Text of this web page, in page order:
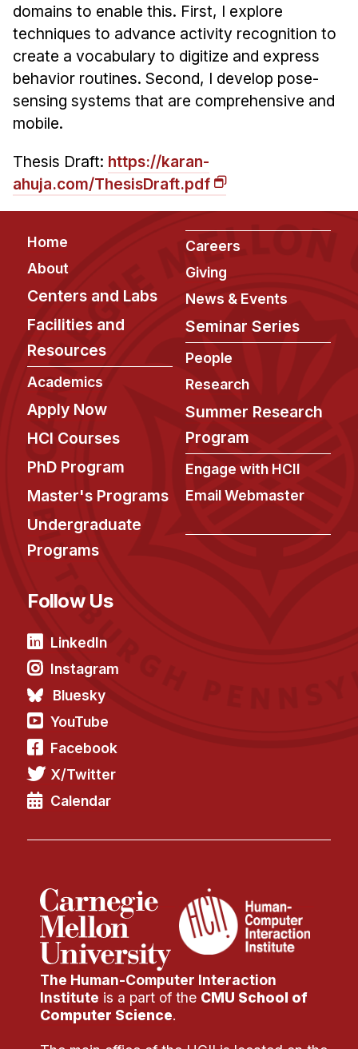
Research
Doing Research With Us
Faculty Projects
Technical Report Collection
Summer Research Program
Research Projects
Engage with HCII
Professional Education
domains to enable this. First, I explore
techniques to advance activity recognition to
create a vocabulary to digitize and express
behavior routines. Second, I develop pose-
sensing systems that are comprehensive and
mobile.
Thesis Draft: https://karan-
ahuja.com/ThesisDraft.pdf
Footer
Home
About
Centers and Labs
Facilities and
Resources
Academics
Apply Now
HCI Courses
PhD Program
Master's Programs
Undergraduate
Programs
Careers
Giving
News & Events
Seminar Series
People
Research
Summer Research
Program
Engage with HCII
Email Webmaster
Follow Us
LinkedIn
Instagram
Bluesky
YouTube
Facebook
X/Twitter
Calendar
The Human-Computer Interaction
Institute is a part of the CMU School of
Computer Science.